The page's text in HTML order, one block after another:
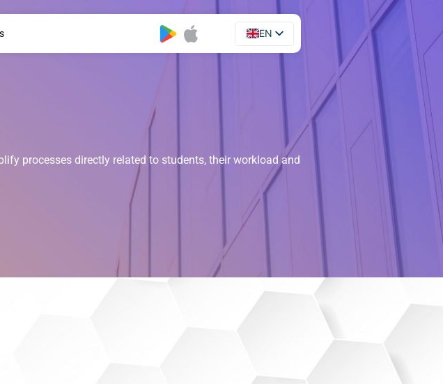
EN
UA
processes directly related to students, their workload and